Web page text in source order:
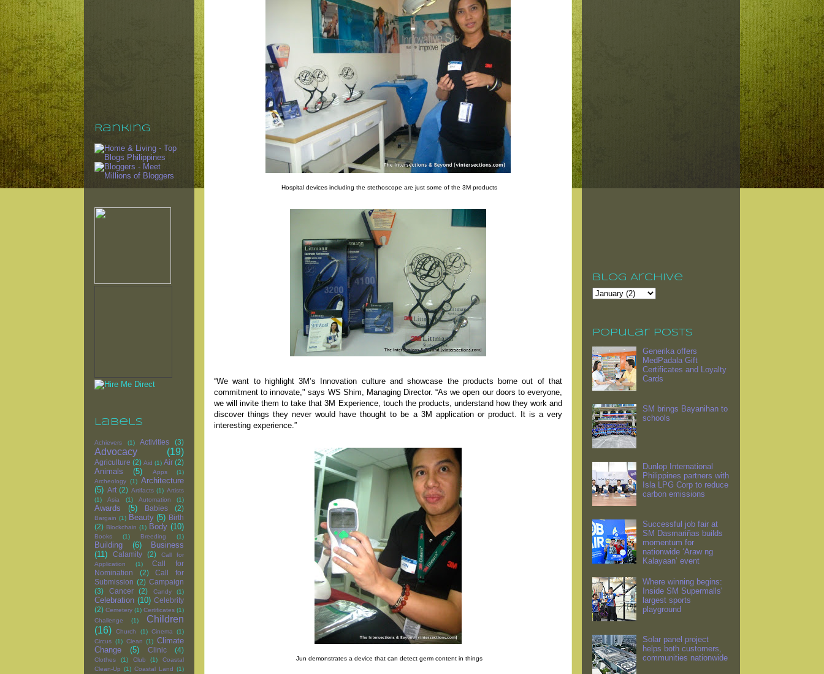
Hospital devices including the stethoscope are just some of the 3M products
“We want to highlight 3M’s Innovation culture and showcase the products borne out of that
commitment to innovate," says WS Shim, Managing Director. “As we open our doors to everyone,
we will invite them to take that 3M Experience, touch the products, understand how they work and
discover things they never would have thought to be a 3M application or product. It is a very
interesting experience.”
Jun demonstrates a device that can detect germ content in things
Ranking
Labels
Achievers (1) Activities (3)
Advocacy (19)
Agriculture (2) Aid (1) Air (2)
Animals (5) Apps
(1)
Archeology (1) Architecture
(5) Art (2) Artifacts (1) Artists
(1)
Asia (1) Automation (1)
Awards (5) Babies (2)
Bargain (1) Beauty (5) Birth
(2) Blockchain (1) Body (10)
Books (1) Breeding (1)
Building (6)
Business
(11)
Calamity (2)
Call for
Application
(1)
Call for
Nomination
(2)
Call for
Submission (2) Campaign
(3)
Cancer (2) Candy (1)
Celebration (10) Celebrity
(2) Cemetery (1) Certificates (1)
Challenge
(1)
Children
(16)
Church (1) Cinema (1)
Circus (1) Clean (1) Climate
Change
(5) Clinic (4)
Clothes (1) Club (1)
Coastal
Clean-Up (1) Coastal Land (1)
Blog Archive
Popular Posts
Generika offers
MedPadala Gift
Certificates and Loyalty
Cards
SM brings Bayanihan to
schools
Dunlop International
Philippines partners with
Isla LPG Corp to reduce
carbon emissions
Successful job fair at
SM Dasmariñas builds
momentum for
nationwide ‘Araw ng
Kalayaan’ event
Where winning begins:
Inside SM Supermalls'
largest sports
playground
Solar panel project
helps both customers,
communities nationwide